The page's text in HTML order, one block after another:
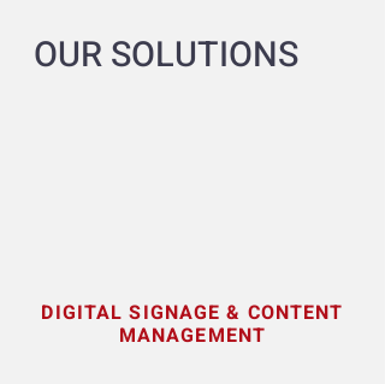
OUR SOLUTIONS
DIGITALSIGNAGE & CONTENT
MANAGEMENT